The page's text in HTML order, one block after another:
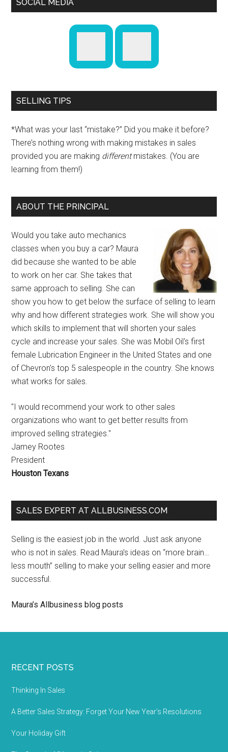
SOCIAL MEDIA
SELLING TIPS
*What was your last “mistake?” Did you make it before?
There’s nothing wrong with making mistakes in sales
provided you are making differentmistakes. (You are
learning from them!)
ABOUT THE PRINCIPAL
Would you take auto mechanics
classes when you buy a car? Maura
did because she wanted to be able
to work on her car. She takes that
same approach to selling. She can
show you how to get below the surface of selling to learn
why and how different strategies work. She will show you
which skills to implement that will shorten your sales
cycle and increase your sales. She was Mobil Oil's first
female Lubrication Engineer in the United States and one
of Chevron's top 5 salespeople in the country. She knows
what works for sales.
"I would recommend your work to other sales
organizations who want to get better results from
improved selling strategies."
Jamey Rootes
President
Houston Texans
SALES EXPERT AT ALLBUSINESS.COM
Selling is the easiest job in the world. Just ask anyone
who is not in sales. Read Maura’s ideas on “more brain…
less mouth” selling to make your selling easier and more
successful.
Maura’s Allbusiness blog posts
RECENT POSTS
Thinking In Sales
A Better Sales Strategy: Forget Your New Year’s Resolutions
Your Holiday Gift